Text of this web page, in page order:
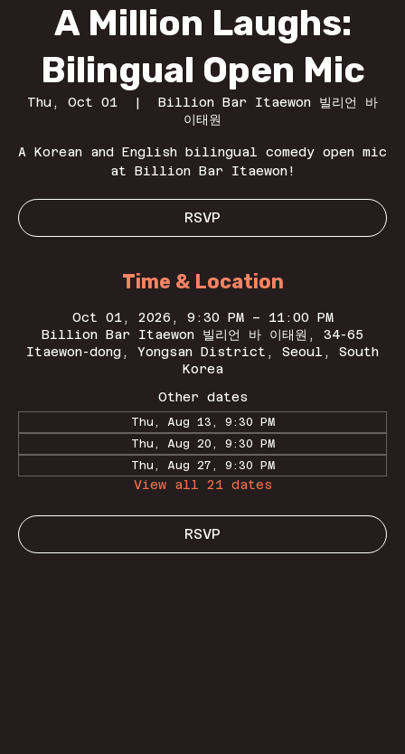
A Million Laughs:
Bilingual Open Mic
Thu, Oct 01
  |
Billion Bar Itaewon 빌리언 바
이태원
A Korean and English bilingual comedy open mic
at Billion Bar Itaewon!
RSVP
Time & Location
Oct 01, 2026, 9:30 PM – 11:00 PM
Billion Bar Itaewon 빌리언 바 이태원, 34-65
Itaewon-dong, Yongsan District, Seoul, South
Korea
Other dates
Thu, Aug 13, 9:30 PM
Thu, Aug 20, 9:30 PM
Thu, Aug 27, 9:30 PM
View all 21 dates
RSVP